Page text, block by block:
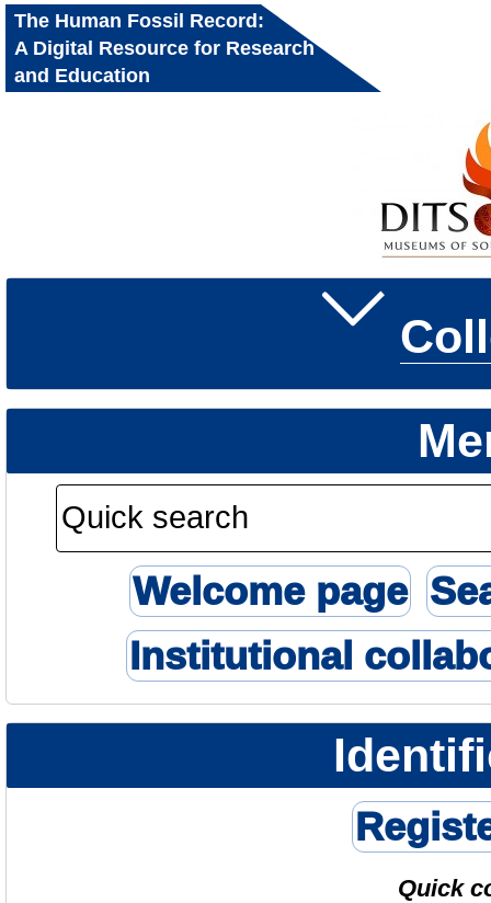
The Human Fossil Record:
A Digital Resource for Research
and Education
Welcome page
Institutional
Quick